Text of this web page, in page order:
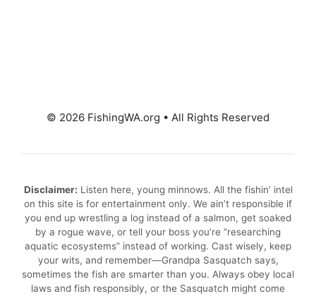
© 2026 FishingWA.org • All Rights Reserved
Disclaimer: Listen here, young minnows. All the fishin’ intel
on this site is for entertainment only. We ain’t responsible if
you end up wrestling a log instead of a salmon, get soaked
by a rogue wave, or tell your boss you’re “researching
aquatic ecosystems” instead of working. Cast wisely, keep
your wits, and remember—Grandpa Sasquatch says,
sometimes the fish are smarter than you. Always obey local
laws and fish responsibly, or the Sasquatch might come